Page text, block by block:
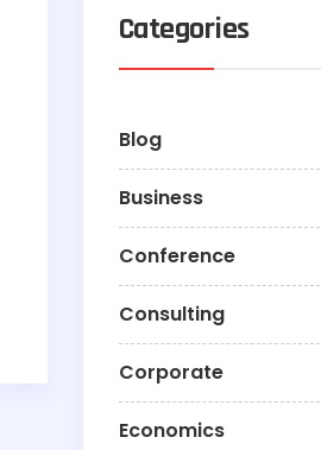
Categories
Blog
Business
Conference
Consulting
Corporate
Economics